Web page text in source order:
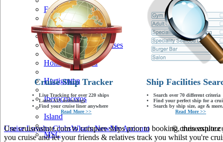
Fred Olsen
Hapag Lloyd
Hebridean Island Cruises
Holland America
Hurtigruten
Iberocruceros
Island
MSC
Cruise Ship Tracker
Live Tracking for over 220 ships
Latest AIS technology
Find your cruise liner anywhere
Read More >>
Ship Facilities
Search over 70 different criteria
Find your perfect ship for a
Search by ship size, age &
Read More >>
Use cruiseastute.com to compare ships prior to booking, then
you cruise and let your friends & relatives track you whilst you're
Cruise Loyalty ClubsWhat's NewMy Account ©